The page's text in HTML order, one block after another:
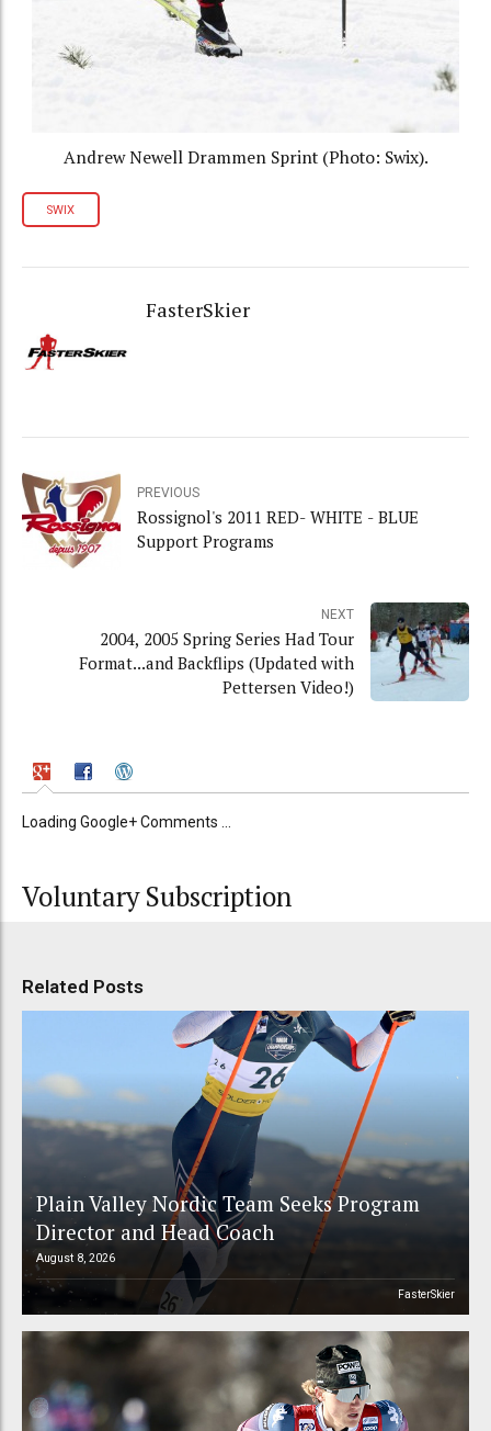
Andrew Newell Drammen Sprint (Photo: Swix).
SWIX
FasterSkier
PREVIOUS
Rossignol's 2011 RED- WHITE - BLUE
Support Programs
NEXT
2004, 2005 Spring Series Had Tour
Format...and Backflips (Updated with
Pettersen Video!)
Loading Google+ Comments ...
Voluntary Subscription
Related Posts
Plain Valley Nordic Team Seeks Program
Director and Head Coach
August 8, 2026
FasterSkier